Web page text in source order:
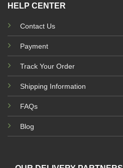
HELP CENTER
Contact Us
Payment
Track Your Order
Shipping Information
FAQs
Blog